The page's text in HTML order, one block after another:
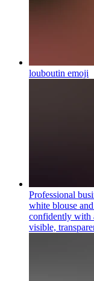
louboutin emoji
Professional
white blouse
confidently with
visible,